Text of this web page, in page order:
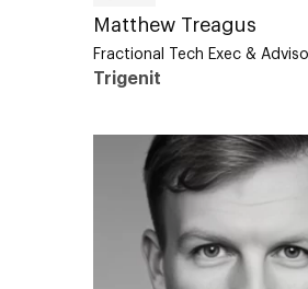
Matthew Treagus
Fractional Tech Exec & Advisor
Trigenit